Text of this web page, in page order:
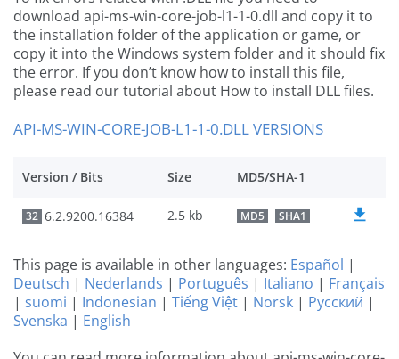
download api-ms-win-core-job-l1-1-0.dll and copy it to
the installation folder of the application or game, or
copy it into the Windows system folder and it should fix
the error. If you don’t know how to install this file,
please read our tutorial about How to install DLL files.
API-MS-WIN-CORE-JOB-L1-1-0.DLL VERSIONS
Version / Bits Size MD5/SHA-1
32 6.2.9200.16384 2.5 kb MD5 SHA1
This page is available in other languages: Español |
Deutsch | Nederlands | Português | Italiano | Français
| suomi | Indonesian | Tiếng Việt | Norsk | Русский |
Svenska | English